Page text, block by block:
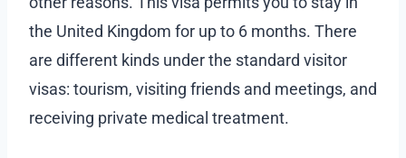
the United Kingdom for up to 6 months. There
are different kinds under the standard visitor
visas: tourism, visiting friends and meetings, and
receiving private medical treatment.